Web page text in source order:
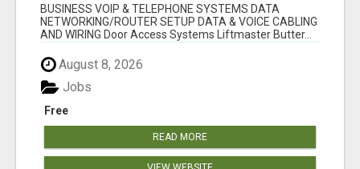
BUSINESS VOIP & TELEPHONE SYSTEMS DATA
NETWORKING/ROUTER SETUP DATA & VOICE CABLING
AND WIRING Door Access Systems Liftmaster Butter...
August 8, 2026
Free
Jobs
READ MORE